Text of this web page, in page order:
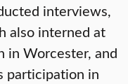
interviews,
also interned at
in Worcester, and
participation in